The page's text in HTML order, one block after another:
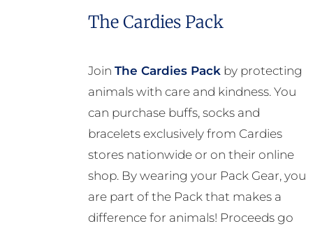
The Cardies Pack
Join The Cardies Packby protecting
animals with care and kindness. You
can purchase buffs, socks and
bracelets exclusively from Cardies
stores nationwide or on their online
shop. By wearing your Pack Gear, you
are part of the Pack that makes a
difference for animals! Proceeds go